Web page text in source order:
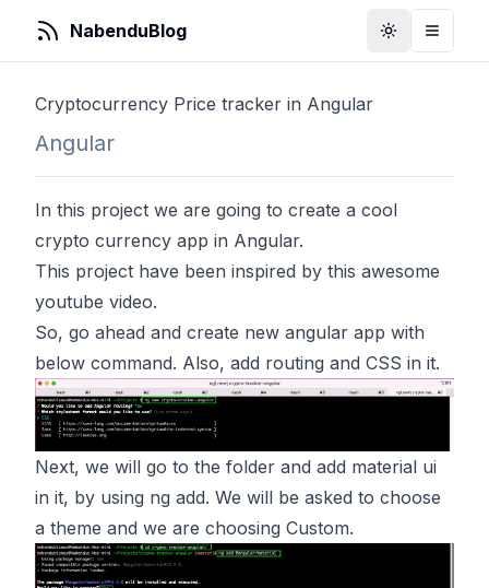
NabenduBlog ToggleToggle
Cryptocurrency Price tracker in Angular
Angular
In this project we are going to create a cool
crypto currency app in Angular.
This project have been inspired by this awesome
youtube video.
So, go ahead and create new angular app with
below command. Also, add routing and CSS in it.
Next, we will go to the folder and add material ui
in it, by using ng add. We will be asked to choose
a theme and we are choosing Custom.